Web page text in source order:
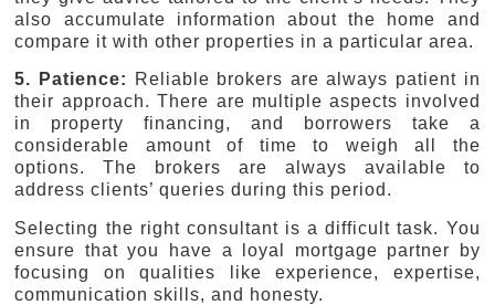
also accumulate information about the home and
compare it with other properties in a particular area.
5. Patience:
Reliable brokers are always patient in
their approach. There are multiple aspects involved
in property financing, and borrowers take a
considerable amount of time to weigh all the
options. The brokers are always available to
address clients’ queries during this period.
Selecting the right consultant is a difficult task. You
ensure that you have a loyal mortgage partner by
focusing on qualities like experience, expertise,
communication skills, and honesty.